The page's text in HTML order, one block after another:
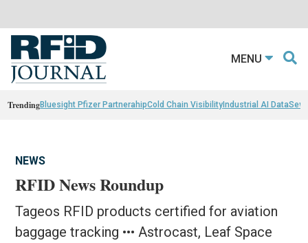
MENU
TrendingBluesight Pfizer PartnerahipCold Chain VisibilityIndustrial AI Data
NEWS
RFID News Roundup
Tageos RFID products certified for aviation
baggage tracking ••• Astrocast, Leaf Space